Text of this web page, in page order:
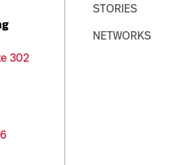
302
STORIES
NETWORKS